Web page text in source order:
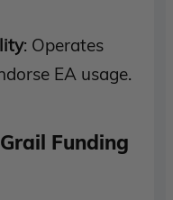
: Operates
EA usage.
Funding